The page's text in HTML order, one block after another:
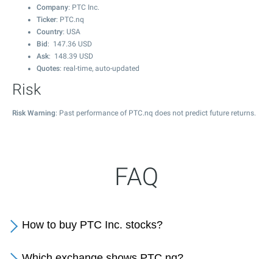
Company: PTC Inc.
Ticker: PTC.nq
Country: USA
Bid : 147.36 USD
Ask: 148.39 USD
Quotes: real-time, auto-updated
Risk
Risk Warning: Past performance of PTC.nq does not predict future returns.
FAQ
How to buy PTC Inc. stocks?